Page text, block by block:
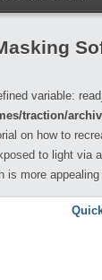
variable:
traction/
on how to
to light via
is more